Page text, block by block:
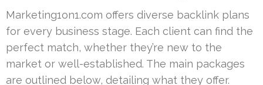
Marketing1on1.com offers diverse backlink plans
for every business stage. Each client can find the
perfect match, whether they’re new to the
market or well-established. The main packages
are outlined below, detailing what they offer.